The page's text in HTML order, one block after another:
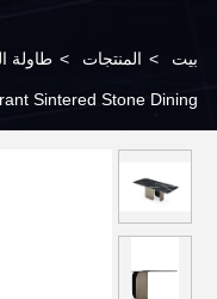
بيت > المنتجات > طاولة
Sintered Stone Dining